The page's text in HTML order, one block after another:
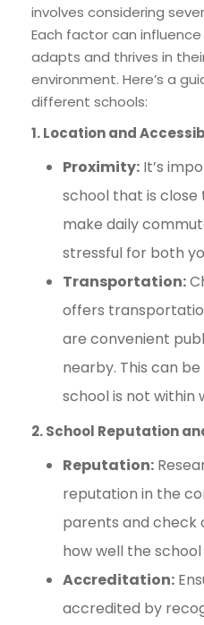
involves considering
Each factor can
adapts and thrives in
environment. Here’s a
different schools:
1. Location and
Proximity: It’s
school that is close
make daily
stressful for both
Transportation:
offers
are convenient
nearby. This can
school is not within
2. School Reputation
Reputation:
reputation in the
parents and check
how well the
Accreditation:
accredited by